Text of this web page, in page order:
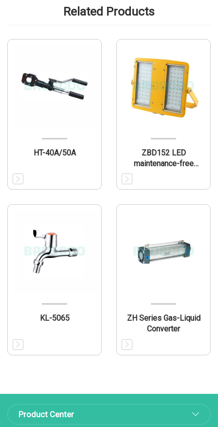
Related Products
HT-40A/50A
ZBD152 LED
maintenance-free
explosion-proof lamp
KL-5065
ZH Series Gas-Liquid
Converter
Product Center